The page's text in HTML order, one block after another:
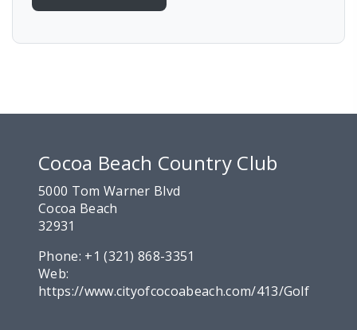
Cocoa Beach Country Club
5000 Tom Warner Blvd
Cocoa Beach
32931
Phone: +1 (321) 868-3351
Web:
https://www.cityofcocoabeach.com/413/Golf